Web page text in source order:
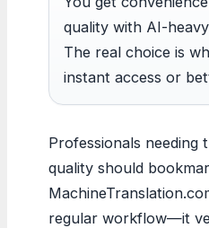
quality with AI-
The real choice is
instant access or
Professionals needing
quality should
regular workflow—it